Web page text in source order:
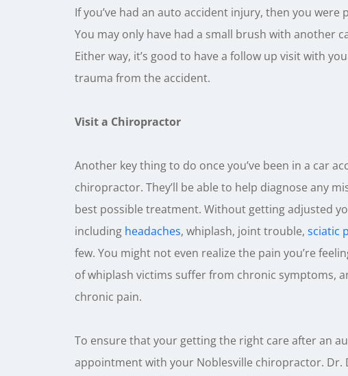
If you’ve had an auto accident injury, then you
You may only have had a small brush with another
Either way, it’s good to have a follow up visit with
trauma from the accident.
Visit a Chiropractor
Another key thing to do once you’ve been in a car
chiropractor. They’ll be able to help diagnose any
best possible treatment. Without getting adjusted
including headaches, whiplash, joint trouble, sciatic
few. You might not even realize the pain you’re
of whiplash victims suffer from chronic symptoms,
chronic pain.
To ensure that your getting the right care after an
appointment with your Noblesville chiropractor. Dr.